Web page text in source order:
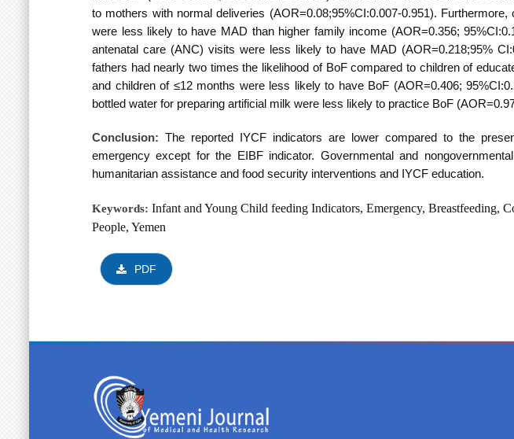
to mothers with normal deliveries (AOR=0.08;95%CI:0.007-0.951).
were less likely to have MAD than higher family income (AOR=0.356;
antenatal care (ANC) visits were less likely to have MAD (AOR=0.218;95%
fathers had nearly two times the likelihood of BoF compared to children of
and children of ≤12 months were less likely to have BoF (AOR=0.406;
bottled water for preparing artificial milk were less likely to practice BoF
Conclusion: The reported IYCF indicators are lower compared to the
emergency except for the EIBF indicator. Governmental and
humanitarian assistance and food security interventions and IYCF education.
Keywords: Infant and Young Child feeding Indicators, Emergency, Breastfeeding,
People, Yemen
PDF